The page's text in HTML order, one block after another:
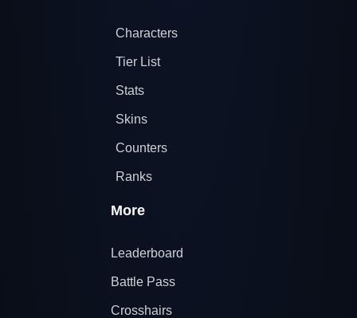
Characters
Tier List
Stats
Skins
Counters
Ranks
More
Leaderboard
Battle Pass
Crosshairs